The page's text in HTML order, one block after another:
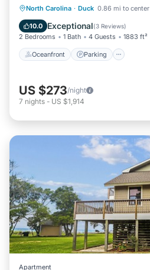
North Carolina · Duck 0.86 mi to center
10.0 Exceptional(3 Reviews)
2 Bedrooms 1 Bath 4 Guests 1883 ft²
Oceanfront Parking
Oceanfront Parking
Ocean View
US $273/night
7 nights - US $1,914
Apartment